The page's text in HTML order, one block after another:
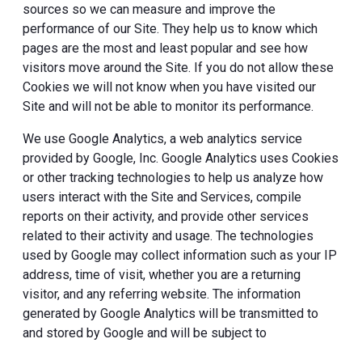
sources so we can measure and improve the
performance of our Site. They help us to know which
pages are the most and least popular and see how
visitors move around the Site. If you do not allow these
Cookies we will not know when you have visited our
Site and will not be able to monitor its performance.
We use Google Analytics, a web analytics service
provided by Google, Inc. Google Analytics uses Cookies
or other tracking technologies to help us analyze how
users interact with the Site and Services, compile
reports on their activity, and provide other services
related to their activity and usage. The technologies
used by Google may collect information such as your IP
address, time of visit, whether you are a returning
visitor, and any referring website. The information
generated by Google Analytics will be transmitted to
and stored by Google and will be subject to